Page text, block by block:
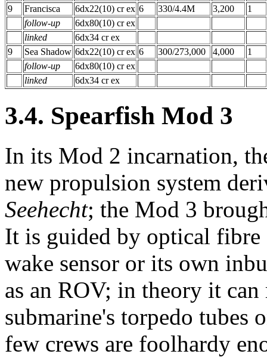
9
Francisca 6dx22(10) cr ex 6 330/4.4M 3,200
1
follow-up
6dx80(10) cr ex
linked
6dx34 cr ex
9
Sea Shadow 6dx22(10) cr ex 6 300/273,000 4,000
1
follow-up
6dx80(10) cr ex
linked
6dx34 cr ex
3.4. Spearfish Mod 3
In its Mod 2 incarnation,
new propulsion system
Seehecht; the Mod 3
It is guided by optical fibre
wake sensor or its own
as an ROV; in theory it
submarine's torpedo tubes
few crews are foolhardy